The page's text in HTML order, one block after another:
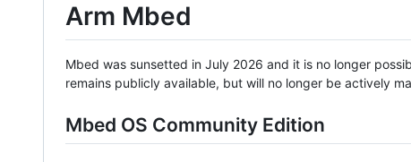
Arm Mbed
Mbed was sunsetted in July 2026 and it is no longer
remains publicly available, but will no longer be actively
Mbed OS Community Edition